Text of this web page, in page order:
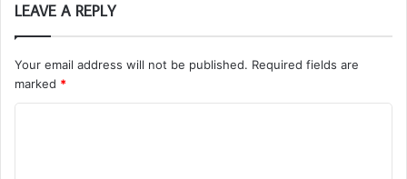
LEAVE A REPLY
Your email address will not be published. Required fields are
marked *